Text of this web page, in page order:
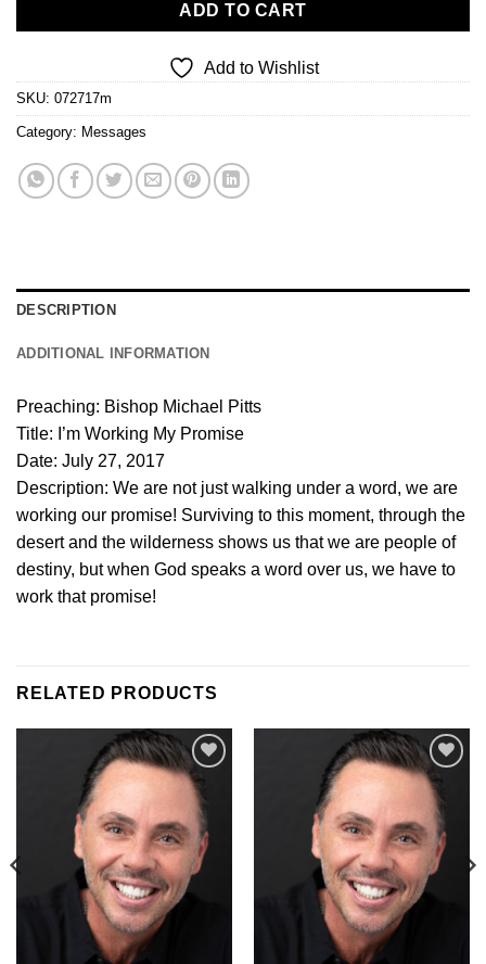
ADD TO CART
Add to Wishlist
SKU: 072717m
Category: Messages
DESCRIPTION
ADDITIONAL INFORMATION
Preaching: Bishop Michael Pitts
Title: I’m Working My Promise
Date: July 27, 2017
Description: We are not just walking under a word, we are
working our promise! Surviving to this moment, through the
desert and the wilderness shows us that we are people of
destiny, but when God speaks a word over us, we have to
work that promise!
RELATED PRODUCTS
Add to
Wishlist
Add to
Wishlist